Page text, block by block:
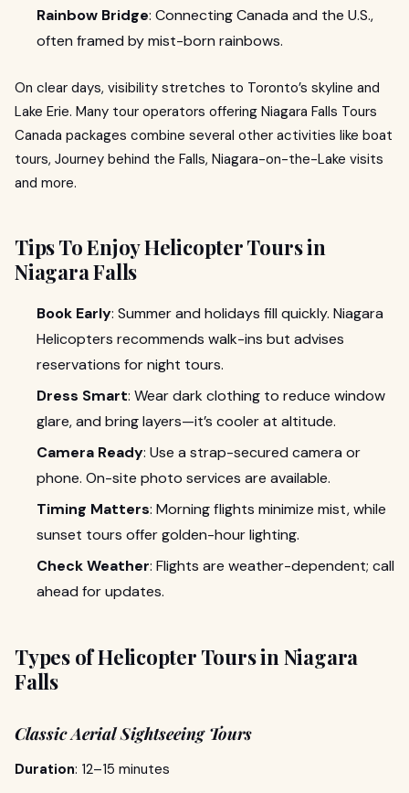
Rainbow Bridge: Connecting Canada and the U.S.,
often framed by mist-born rainbows.
On clear days, visibility stretches to Toronto’s skyline and
Lake Erie. Many tour operators offering Niagara Falls Tours
Canada packages combine several other activities like boat
tours, Journey behind the Falls, Niagara-on-the-Lake visits
and more.
Tips To Enjoy Helicopter Tours in
Niagara Falls
Book Early: Summer and holidays fill quickly. Niagara
Helicopters recommends walk-ins but advises
reservations for night tours.
Dress Smart: Wear dark clothing to reduce window
glare, and bring layers—it’s cooler at altitude.
Camera Ready: Use a strap-secured camera or
phone. On-site photo services are available.
Timing Matters: Morning flights minimize mist, while
sunset tours offer golden-hour lighting.
Check Weather: Flights are weather-dependent; call
ahead for updates.
Types of Helicopter Tours in Niagara
Falls
Classic Aerial Sightseeing Tours
Duration: 12–15 minutes